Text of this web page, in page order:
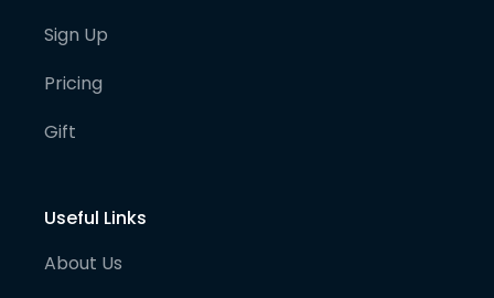
Sign Up
Pricing
Gift
Useful Links
About Us